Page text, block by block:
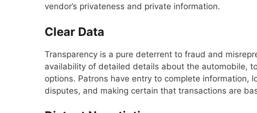
vendor’s privateness and private information.
Clear Data
Transparency is a pure deterrent to fraud and
availability of detailed details about the automobile,
options. Patrons have entry to complete information,
disputes, and making certain that transactions are